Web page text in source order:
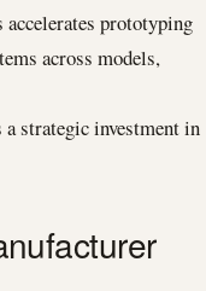
accelerates prototyping
across models,
strategic investment in